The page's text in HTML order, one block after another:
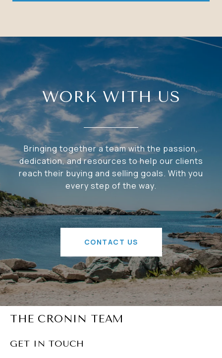
WORK WITH US
Bringing together a team with the passion,
dedication, and resources to help our clients
reach their buying and selling goals. With you
every step of the way.
CONTACT US
THE CRONIN TEAM
GET IN TOUCH